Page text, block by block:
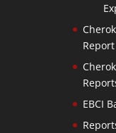
Report
EBCI